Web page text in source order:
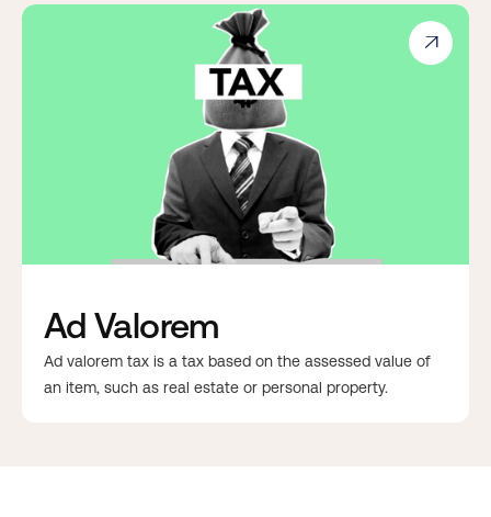

Ad Valorem
Ad valorem tax is a tax based on the assessed value of
an item, such as real estate or personal property.